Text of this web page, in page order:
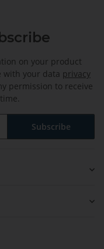
on your product
with your data privacy
permission to receive
Subscribe